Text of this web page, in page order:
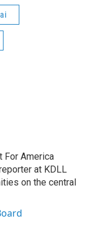
For America
at KDLL
on the central